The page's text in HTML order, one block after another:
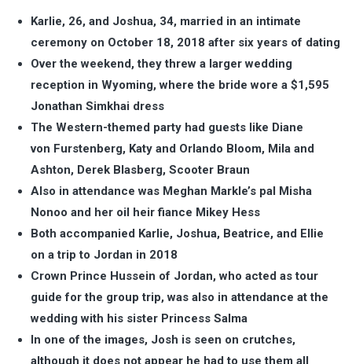
Karlie, 26, and Joshua, 34, married in an intimate
ceremony on October 18, 2018 after six years of dating
Over the weekend, they threw a larger wedding
reception in Wyoming, where the bride wore a $1,595
Jonathan Simkhai dress
The Western-themed party had guests like Diane
von Furstenberg, Katy and Orlando Bloom, Mila and
Ashton, Derek Blasberg, Scooter Braun
Also in attendance was Meghan Markle’s pal Misha
Nonoo and her oil heir fiance Mikey Hess
Both accompanied Karlie, Joshua, Beatrice, and Ellie
on a trip to Jordan in 2018
Crown Prince Hussein of Jordan, who acted as tour
guide for the group trip, was also in attendance at the
wedding with his sister Princess Salma
In one of the images, Josh is seen on crutches,
although it does not appear he had to use them all